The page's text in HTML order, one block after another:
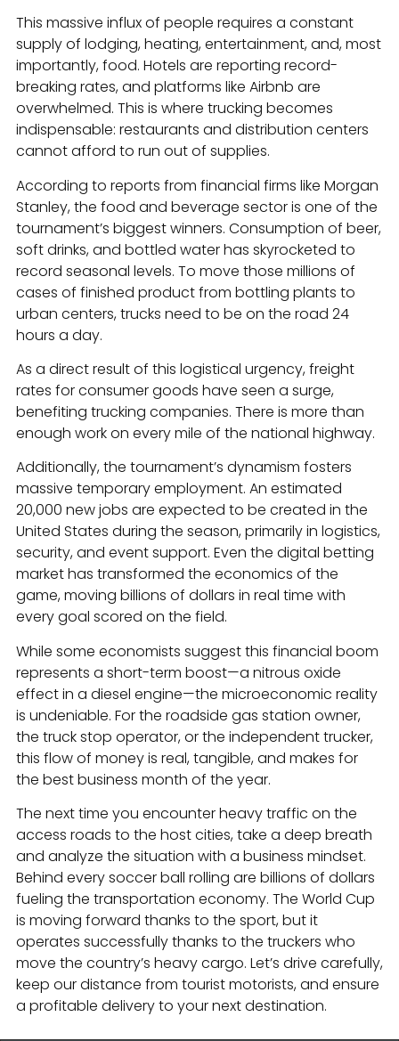
This massive influx of people requires a constant
supply of lodging, heating, entertainment, and, most
importantly, food. Hotels are reporting record-
breaking rates, and platforms like Airbnb are
overwhelmed. This is where trucking becomes
indispensable: restaurants and distribution centers
cannot afford to run out of supplies.
According to reports from financial firms like Morgan
Stanley, the food and beverage sector is one of the
tournament’s biggest winners. Consumption of beer,
soft drinks, and bottled water has skyrocketed to
record seasonal levels. To move those millions of
cases of finished product from bottling plants to
urban centers, trucks need to be on the road 24
hours a day.
As a direct result of this logistical urgency, freight
rates for consumer goods have seen a surge,
benefiting trucking companies. There is more than
enough work on every mile of the national highway.
Additionally, the tournament’s dynamism fosters
massive temporary employment. An estimated
20,000 new jobs are expected to be created in the
United States during the season, primarily in logistics,
security, and event support. Even the digital betting
market has transformed the economics of the
game, moving billions of dollars in real time with
every goal scored on the field.
While some economists suggest this financial boom
represents a short-term boost—a nitrous oxide
effect in a diesel engine—the microeconomic reality
is undeniable. For the roadside gas station owner,
the truck stop operator, or the independent trucker,
this flow of money is real, tangible, and makes for
the best business month of the year.
The next time you encounter heavy traffic on the
access roads to the host cities, take a deep breath
and analyze the situation with a business mindset.
Behind every soccer ball rolling are billions of dollars
fueling the transportation economy. The World Cup
is moving forward thanks to the sport, but it
operates successfully thanks to the truckers who
move the country’s heavy cargo. Let’s drive carefully,
keep our distance from tourist motorists, and ensure
a profitable delivery to your next destination.